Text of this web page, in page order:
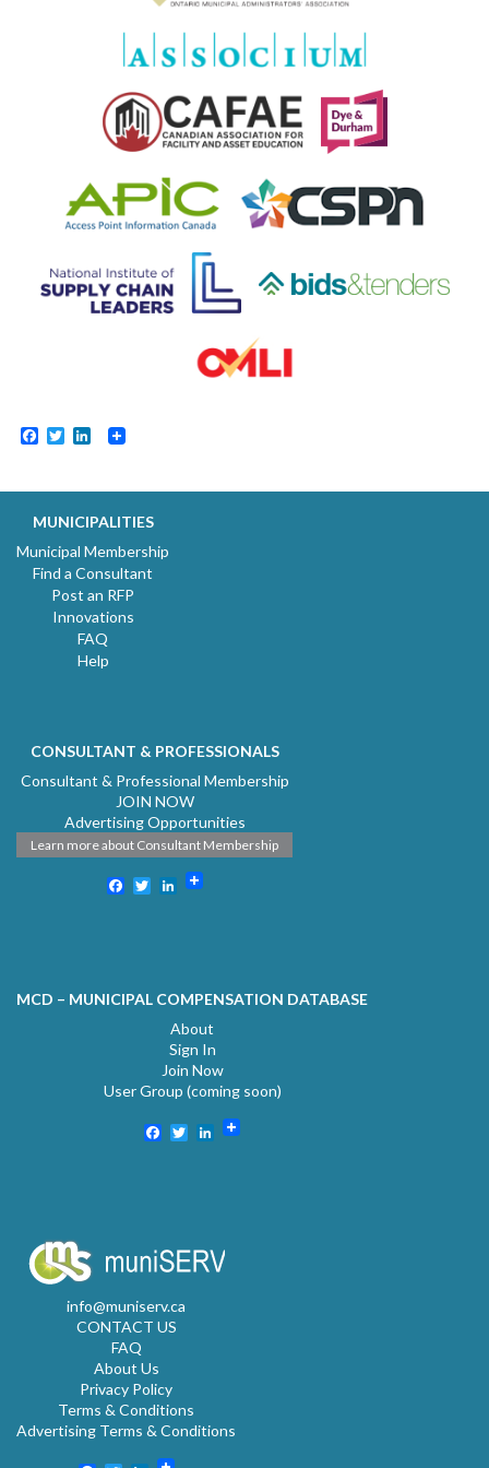
Facebook
TwitterLinkedIn
MUNICIPALITIES
Municipal Membership
Find a Consultant
Post an RFP
Innovations
FAQ
Help
CONSULTANT & PROFESSIONALS
Consultant & Professional Membership
JOIN NOW
Advertising Opportunities
Learn more about Consultant Membership
Facebook
TwitterLinkedIn
MCD – MUNICIPAL COMPENSATION DATABASE
About
Sign In
Join Now
User Group (coming soon)
Facebook
TwitterLinkedIn
info@muniserv.ca
CONTACT US
FAQ
About Us
Privacy Policy
Terms & Conditions
Advertising Terms & Conditions